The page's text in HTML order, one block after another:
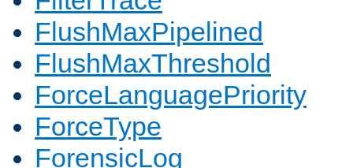
FlushMaxPipelined
FlushMaxThreshold
ForceLanguagePriority
ForceType
ForensicLog